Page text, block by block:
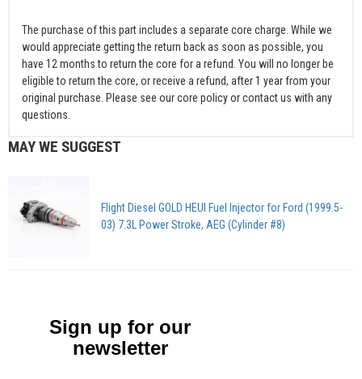
The purchase of this part includes a separate core charge. While we
would appreciate getting the return back as soon as possible, you
have 12 months to return the core for a refund. You will no longer be
eligible to return the core, or receive a refund, after 1 year from your
original purchase. Please see our core policy or contact us with any
questions.
MAY WE SUGGEST
Flight Diesel GOLD HEUI Fuel Injector for Ford (1999.5-
03) 7.3L Power Stroke, AEG (Cylinder #8)
Sign up for our
newsletter